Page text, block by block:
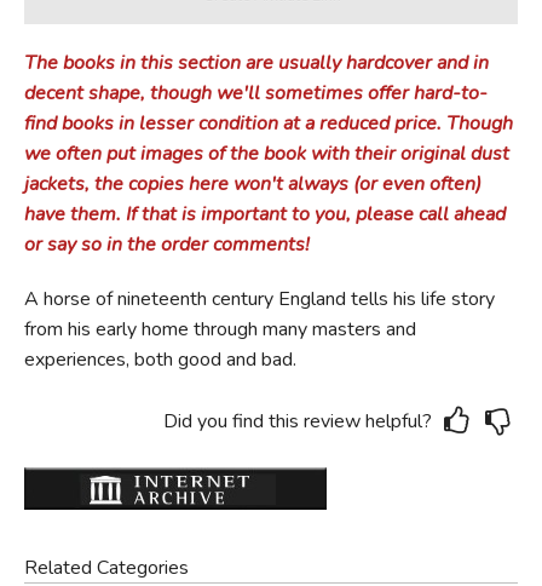
The books in this section are usually hardcover and in
decent shape, though we'll sometimes offer hard-to-
find books in lesser condition at a reduced price. Though
we often put images of the book with their original dust
jackets, the copies here won't always (or even often)
have them. If that is important to you, please call ahead
or say so in the order comments!
A horse of nineteenth century England tells his life story
from his early home through many masters and
experiences, both good and bad.
Did you find this review helpful?
Related Categories